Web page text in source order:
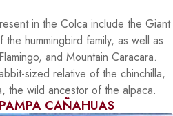
in the Colca include the Giant
hummingbird family, as well as
and Mountain Caracara.
sized relative of the chinchilla,
the wild ancestor of the alpaca.
CAÑAHUAS